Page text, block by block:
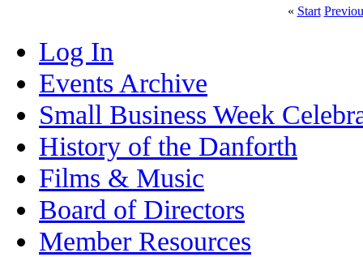
« Start
Log In
Events Archive
Small Business Week
History of the Danforth
Films & Music
Board of Directors
Member Resources